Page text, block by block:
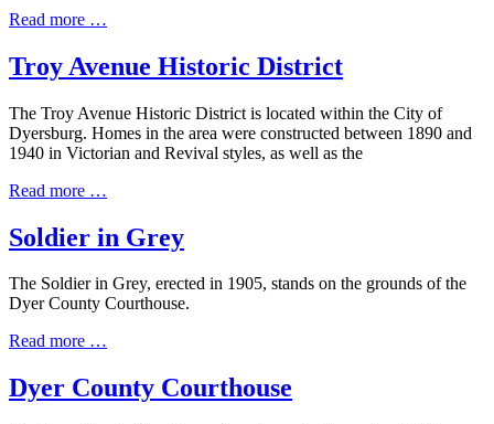
Read more …
Troy Avenue Historic District
The Troy Avenue Historic District is located within the City of
Dyersburg. Homes in the area were constructed between 1890 and
1940 in Victorian and Revival styles, as well as the
Read more …
Soldier in Grey
The Soldier in Grey, erected in 1905, stands on the grounds of the
Dyer County Courthouse.
Read more …
Dyer County Courthouse